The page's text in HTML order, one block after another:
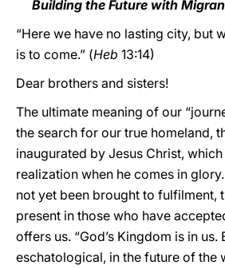
Building the Future with
“Here we have no lasting city, but
is to come.” (Heb 13:14)
Dear brothers and sisters!
The ultimate meaning of our
the search for our true homeland,
inaugurated by Jesus Christ,
realization when he comes in
not yet been brought to fulfilment,
present in those who have
offers us. “God’s Kingdom is in us.
eschatological, in the future of the